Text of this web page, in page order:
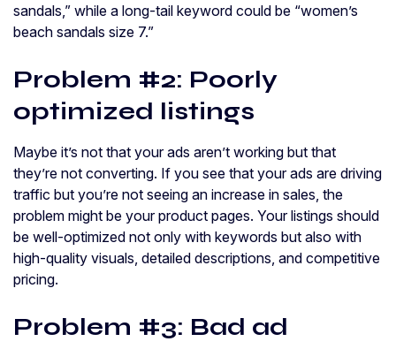
sandals,” while a long-tail keyword could be “women’s
beach sandals size 7.”
Problem #2: Poorly
optimized listings
Maybe it’s not that your ads aren’t working but that
they’re not converting. If you see that your ads are driving
traffic but you’re not seeing an increase in sales, the
problem might be your product pages. Your listings should
be well-optimized not only with keywords but also with
high-quality visuals, detailed descriptions, and competitive
pricing.
Problem #3: Bad ad